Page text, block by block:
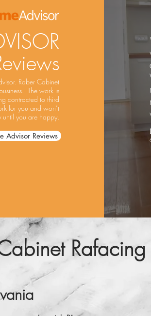
Raber Cabinet
The work is
contracted to third
for you and won’t
until you are happy.
Advisor Reviews